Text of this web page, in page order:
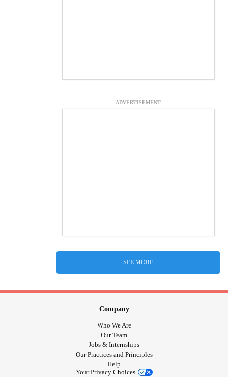
ADVERTISEMENT
SEE MORE
Company
Who We Are
Our Team
Jobs & Internships
Our Practices and Principles
Help
Your Privacy Choices